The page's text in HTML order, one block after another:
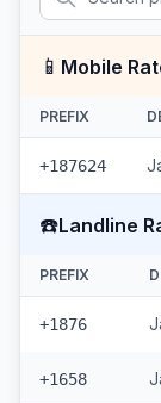
📱 Mobile
PREFIX
+187624
☎️Landline
PREFIX
+1876
+1658